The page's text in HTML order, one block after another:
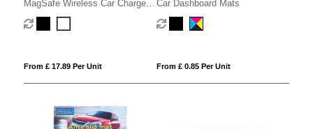
MagSafe Wireless Car Charger
Phone Holder
From £ 17.89 Per Unit
Car Dashboard Mats
From £ 0.85 Per Unit